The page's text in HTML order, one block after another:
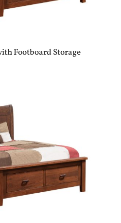
Footboard Storage